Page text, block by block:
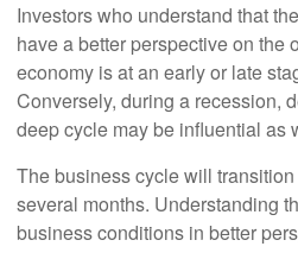
Investors who understand that
have a better perspective on the
economy is at an early or late
Conversely, during a recession,
deep cycle may be influential as
The business cycle will
several months. Understanding
business conditions in better